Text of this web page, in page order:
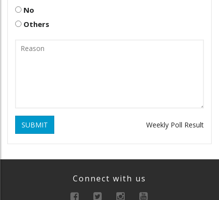
No
Others
SUBMIT Weekly Poll Result
Connect with us